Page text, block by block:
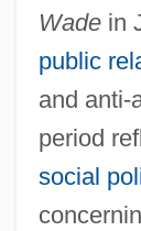
Wadein
public
and anti-
period
social